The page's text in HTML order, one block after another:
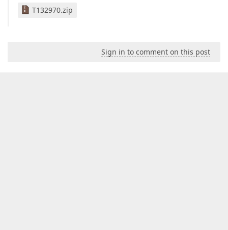
T132970.zip
Sign in to comment on this post